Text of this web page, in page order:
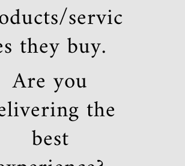
servic
they buy.
Are you
the
best